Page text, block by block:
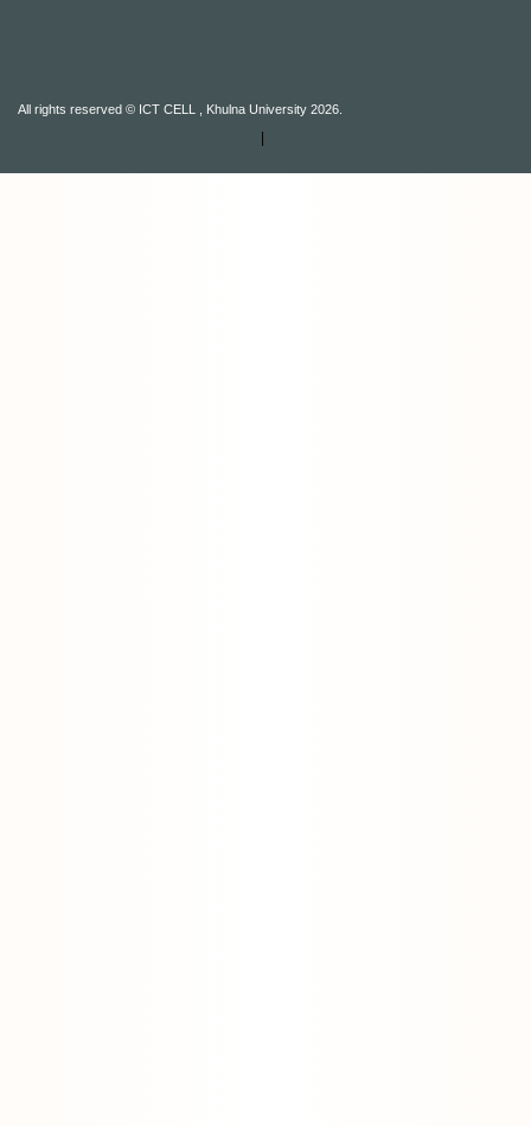
All rights reserved © ICT CELL , Khulna University 2026.
|